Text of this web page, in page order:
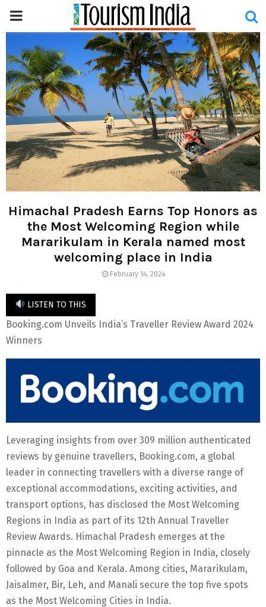
PRIMARY
MENU
Himachal Pradesh Earns Top Honors as
the Most Welcoming Region while
Mararikulam in Kerala named most
welcoming place in India
February 14, 2024
LISTEN TO THIS
Booking.com Unveils India’s Traveller Review Award 2024
Winners
Leveraging insights from over 309 million authenticated
reviews by genuine travellers, Booking.com, a global
leader in connecting travellers with a diverse range of
exceptional accommodations, exciting activities, and
transport options, has disclosed the Most Welcoming
Regions in India as part of its 12th Annual Traveller
Review Awards. Himachal Pradesh emerges at the
pinnacle as the Most Welcoming Region in India, closely
followed by Goa and Kerala. Among cities, Mararikulam,
Jaisalmer, Bir, Leh, and Manali secure the top five spots
as the Most Welcoming Cities in India.